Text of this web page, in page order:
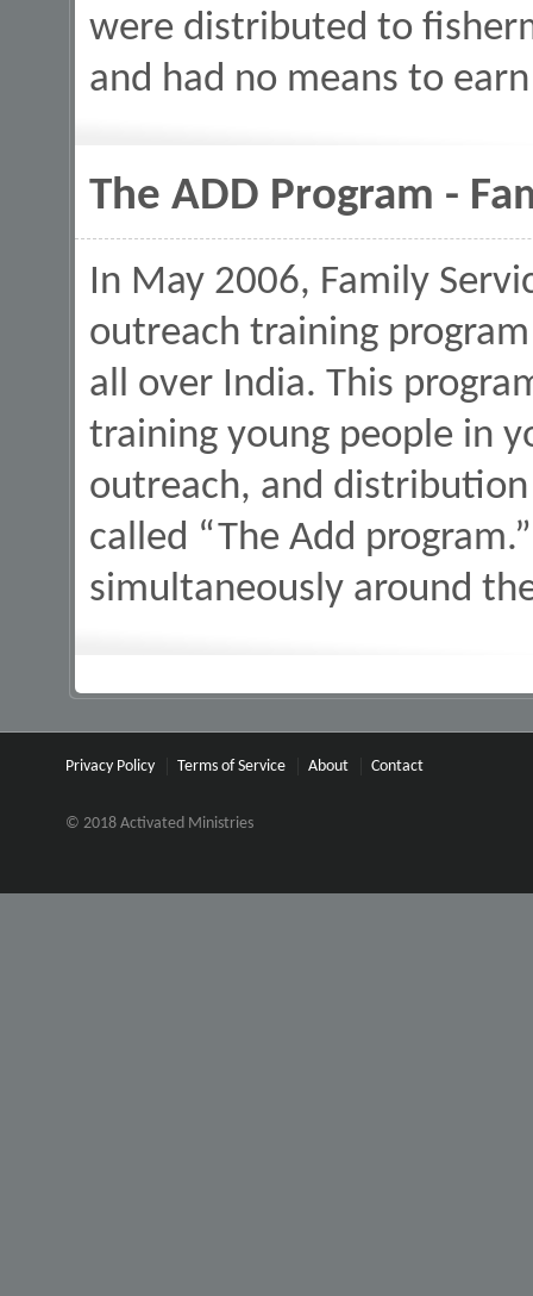
were distributed to
and had no means to
The ADD Program -
In May 2006, Family
outreach training
all over India. This
training young people in
outreach, and
called “The Add
simultaneously around
Privacy Policy Terms of Service About Contact
© 2018 Activated Ministries